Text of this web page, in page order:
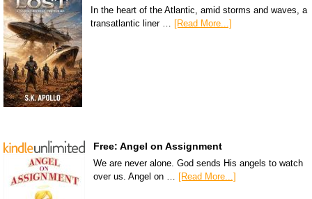
In the heart of the Atlantic, amid storms and waves, a
transatlantic liner … [Read More...]
Free: Angel on Assignment
We are never alone. God sends His angels to watch
over us. Angel on … [Read More...]